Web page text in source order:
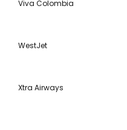
Viva Colombia
WestJet
Xtra Airways